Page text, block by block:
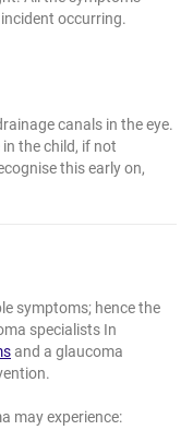
occurring.
canals in the eye.
the child, if not
this early on,
symptoms; hence the
specialists In
and a glaucoma
may experience: